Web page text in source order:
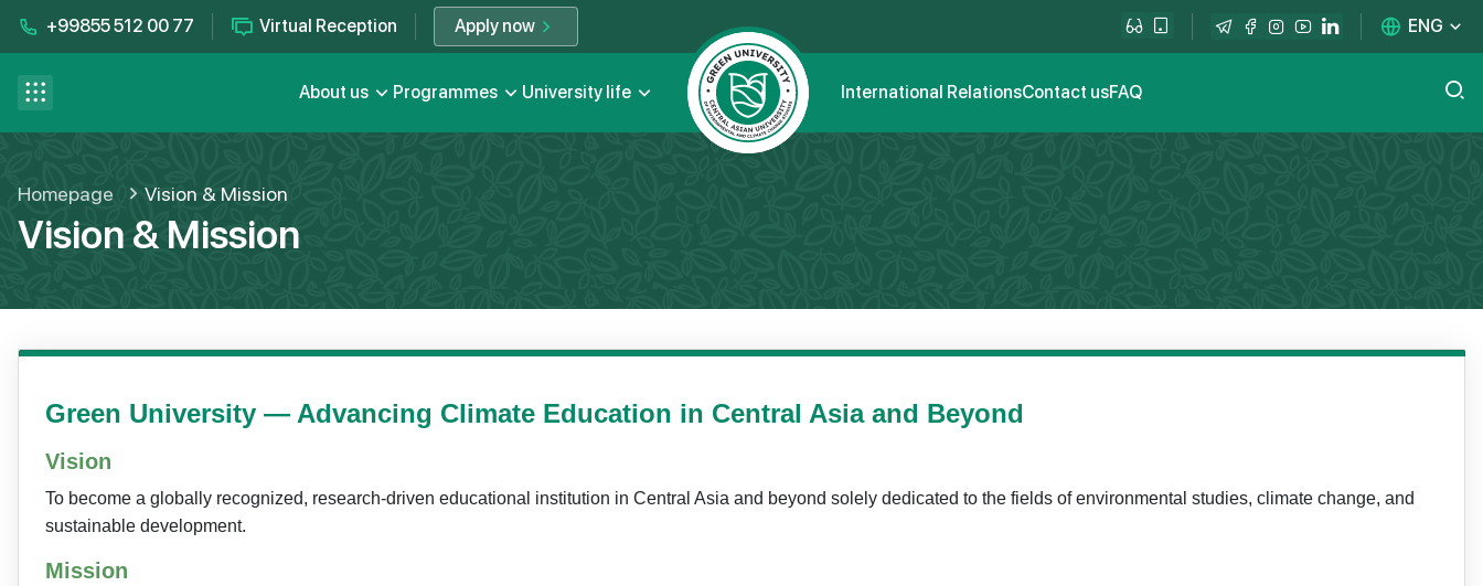
menu+99855 512 00 77 Virtual Reception Apply now ENG
About us Programmes University life International RelationsContact usFAQ
Contact us
FAQ
Homepage Vision & Mission
Vision & Mission
Green University — Advancing Climate Education in Central Asia and Beyond
Vision
To become a globally recognized, research-driven educational institution in Central Asia and beyond solely dedicated to the fields of environmental studies, climate change, and
sustainable development.
Mission